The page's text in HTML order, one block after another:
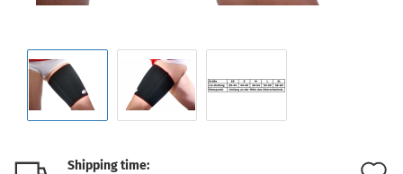
Shipping time: